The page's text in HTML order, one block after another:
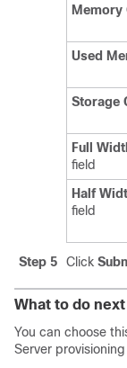
Memory
Used
Storage
Full
field
Half
field
Step 5 Click
What to do next
You can choose
Server